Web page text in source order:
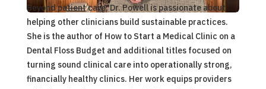
Beyond patient care, Dr. Powell is passionate about
helping other clinicians build sustainable practices.
She is the author of How to Start a Medical Clinic on a
Dental Floss Budget and additional titles focused on
turning sound clinical care into operationally strong,
financially healthy clinics. Her work equips providers